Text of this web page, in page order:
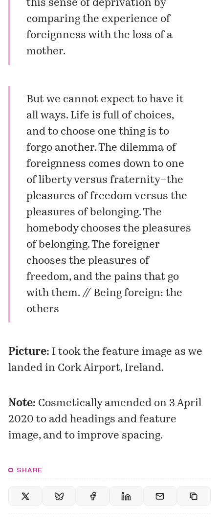
this sense of deprivation by
comparing the experience of
foreignness with the loss of a
mother.
But we cannot expect to have it
all ways. Life is full of choices,
and to choose one thing is to
forgo another. The dilemma of
foreignness comes down to one
of liberty versus fraternity–the
pleasures of freedom versus the
pleasures of belonging. The
homebody chooses the pleasures
of belonging. The foreigner
chooses the pleasures of
freedom, and the pains that go
with them. // Being foreign: the
others
Picture: I took the feature image as we
landed in Cork Airport, Ireland.
Note: Cosmetically amended on 3 April
2020 to add headings and feature
image, and to improve spacing.
SHARE